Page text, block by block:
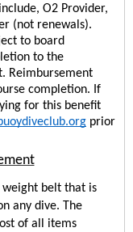
O2 Provider,
(not renewals).
to board
to the
Reimbursement
completion. If
for this benefit
prior
belt that is
any dive. The
of all items